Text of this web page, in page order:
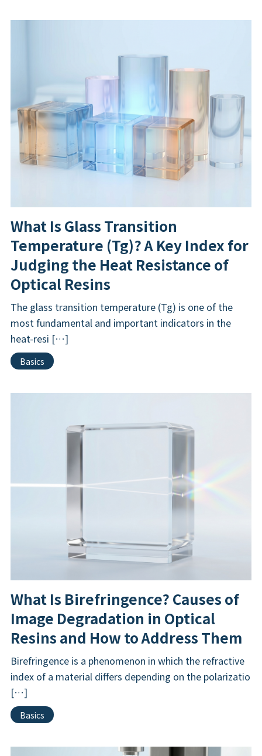
What Is Glass Transition
Temperature (Tg)? A Key Index for
Judging the Heat Resistance of
Optical Resins
The glass transition temperature (Tg) is one of the
most fundamental and important indicators in the
heat-resi […]
Basics
What Is Birefringence? Causes of
Image Degradation in Optical
Resins and How to Address Them
Birefringence is a phenomenon in which the refractive
index of a material differs depending on the polarizatio
[…]
Basics